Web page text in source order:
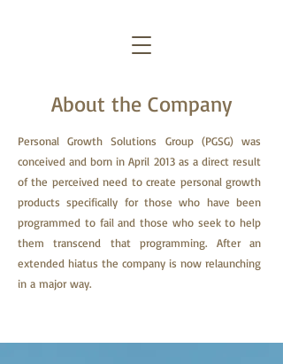
About the Company
Personal Growth Solutions Group (PGSG) was
conceived and born in April 2013 as a direct result
of the perceived need to create personal growth
products specifically for those who have been
programmed to fail and those who seek to help
them transcend that programming. After an
extended hiatus the company is now relaunching
in a major way.